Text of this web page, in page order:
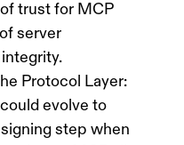
trust for MCP
server
Protocol Layer:
evolve to
step when